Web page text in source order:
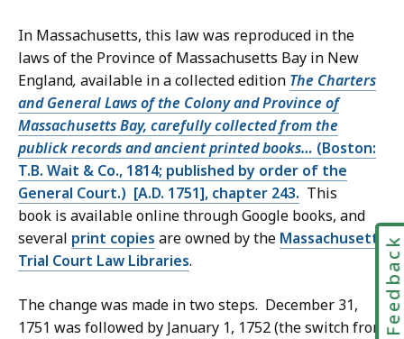
In Massachusetts, this law was reproduced in the
laws of the Province of Massachusetts Bay in New
England, available in a collected edition The Charters
and General Laws of the Colony and Province of
Massachusetts Bay, carefully collected from the
publick records and ancient printed books… (Boston:
T.B. Wait & Co., 1814; published by order of the
General Court.) [A.D. 1751], chapter 243. This
book is available online through Google books, and
several print copies are owned by the Massachusetts
Trial Court Law Libraries.
The change was made in two steps. December 31,
1751 was followed by January 1, 1752 (the switch from Feedback